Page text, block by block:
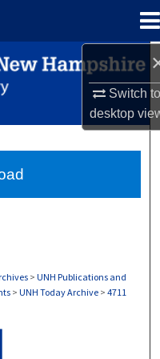
Switch
desktop
> UNH Publications and
> UNH Today Archive > 4711